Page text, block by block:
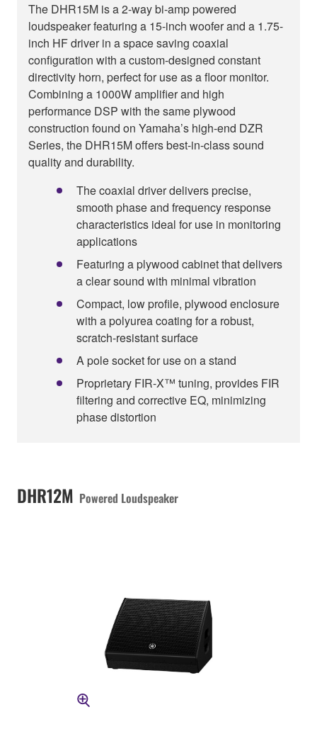
The DHR15M is a 2-way bi-amp powered
loudspeaker featuring a 15-inch woofer and a 1.75-
inch HF driver in a space saving coaxial
configuration with a custom-designed constant
directivity horn, perfect for use as a floor monitor.
Combining a 1000W amplifier and high
performance DSP with the same plywood
construction found on Yamaha’s high-end DZR
Series, the DHR15M offers best-in-class sound
quality and durability.
The coaxial driver delivers precise,
smooth phase and frequency response
characteristics ideal for use in monitoring
applications
Featuring a plywood cabinet that delivers
a clear sound with minimal vibration
Compact, low profile, plywood enclosure
with a polyurea coating for a robust,
scratch-resistant surface
A pole socket for use on a stand
Proprietary FIR-X™ tuning, provides FIR
filtering and corrective EQ, minimizing
phase distortion
DHR12M Powered Loudspeaker